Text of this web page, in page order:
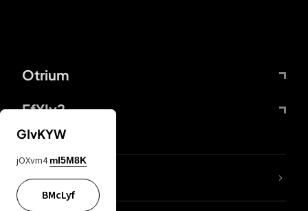
Otrium
FfYIy2
lYGfRP
GIvKYW
jOXvm4 mI5M8K
BMcLyf